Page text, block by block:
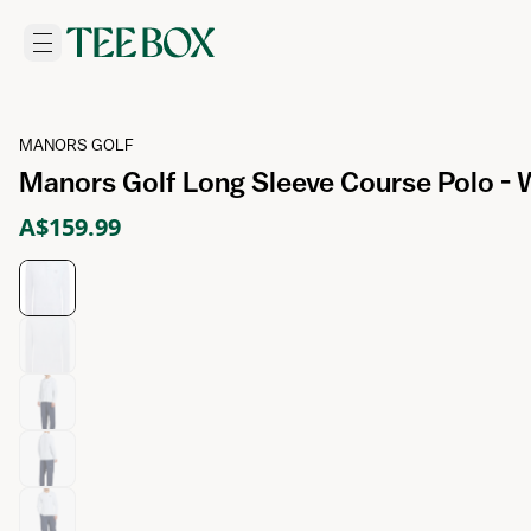
MANORS GOLF
Manors Golf Long Sleeve Course Polo -
A$159.99